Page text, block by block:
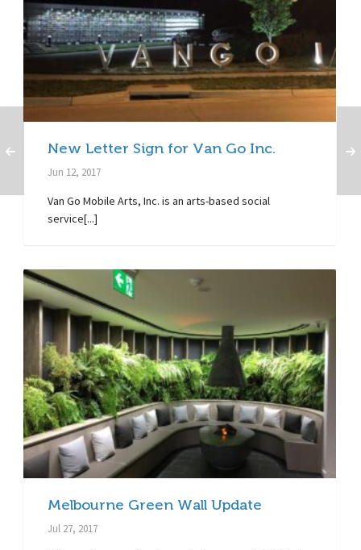
New Letter Sign for Van Go Inc.
Jun 12, 2017
Van Go Mobile Arts, Inc. is an arts-based social
service[...]
Melbourne Green Wall Update
Jul 27, 2017